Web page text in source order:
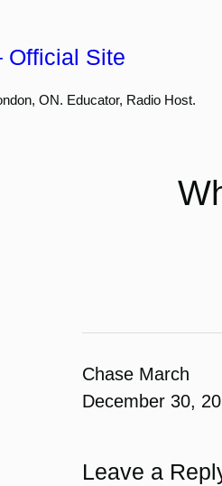
Official Site
ON. Educator, Radio Host.
Chase March
December 30,
Leave a